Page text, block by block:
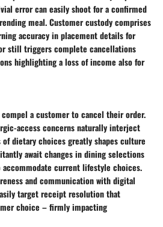
error can easily shoot for a confirmed
meal. Customer custody comprises
accuracy in placement details for
still triggers complete cancellations
highlighting a loss of income also for
a customer to cancel their order.
access concerns naturally interject
of dietary choices greatly shapes culture
await changes in dining selections
current lifestyle choices.
and communication with digital
target receipt resolution that
choice – firmly impacting